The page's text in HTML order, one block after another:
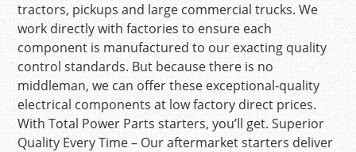
tractors, pickups and large commercial trucks. We
work directly with factories to ensure each
component is manufactured to our exacting quality
control standards. But because there is no
middleman, we can offer these exceptional-quality
electrical components at low factory direct prices.
With Total Power Parts starters, you’ll get. Superior
Quality Every Time – Our aftermarket starters deliver